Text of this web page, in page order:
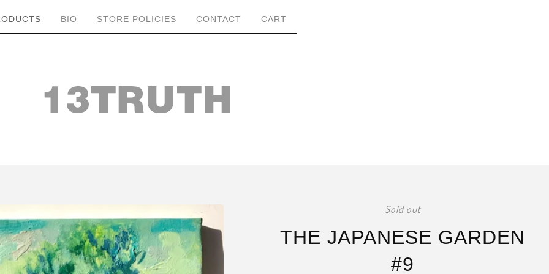
BIO STORE POLICIES CONTACT CART
Sold out
THE JAPANESE GARDEN
#9